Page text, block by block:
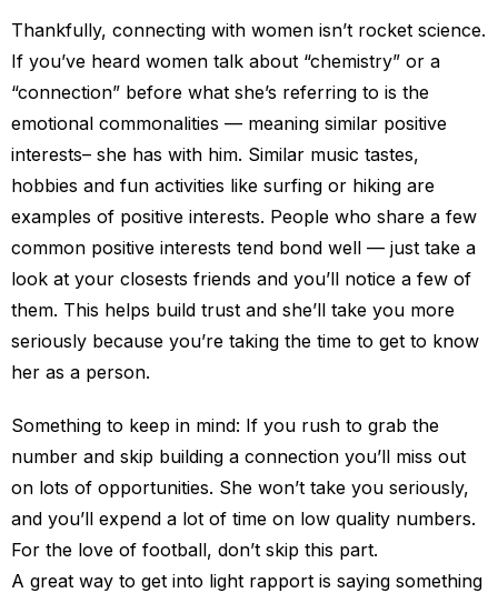
Thankfully, connecting with women isn’t rocket science.
If you’ve heard women talk about “chemistry” or a
“connection” before what she’s referring to is the
emotional commonalities — meaning similar positive
interests– she has with him. Similar music tastes,
hobbies and fun activities like surfing or hiking are
examples of positive interests. People who share a few
common positive interests tend bond well — just take a
look at your closests friends and you’ll notice a few of
them. This helps build trust and she’ll take you more
seriously because you’re taking the time to get to know
her as a person.
Something to keep in mind: If you rush to grab the
number and skip building a connection you’ll miss out
on lots of opportunities. She won’t take you seriously,
and you’ll expend a lot of time on low quality numbers.
For the love of football, don’t skip this part.
A great way to get into light rapport is saying something